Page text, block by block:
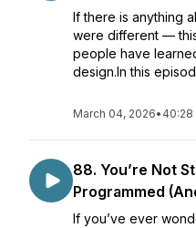
If there is anything
were different —
people have
design.In this
March 04, 2026• 40:28
88. You’re Not
Programmed
If you’ve ever